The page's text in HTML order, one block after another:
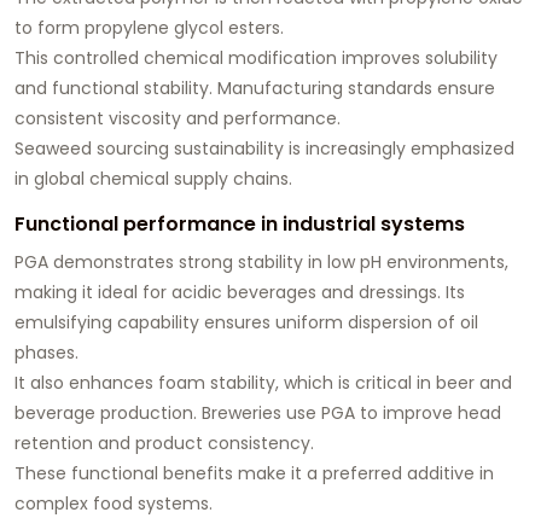
to form propylene glycol esters.
This controlled chemical modification improves solubility
and functional stability. Manufacturing standards ensure
consistent viscosity and performance.
Seaweed sourcing sustainability is increasingly emphasized
in global chemical supply chains.
Functional performance in industrial systems
PGA demonstrates strong stability in low pH environments,
making it ideal for acidic beverages and dressings. Its
emulsifying capability ensures uniform dispersion of oil
phases.
It also enhances foam stability, which is critical in beer and
beverage production. Breweries use PGA to improve head
retention and product consistency.
These functional benefits make it a preferred additive in
complex food systems.